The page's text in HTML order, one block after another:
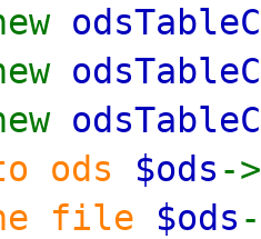
ods $ods ->
file $ods -